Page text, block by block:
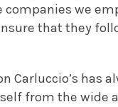
we
that they
Carluccio’s has
from the wide